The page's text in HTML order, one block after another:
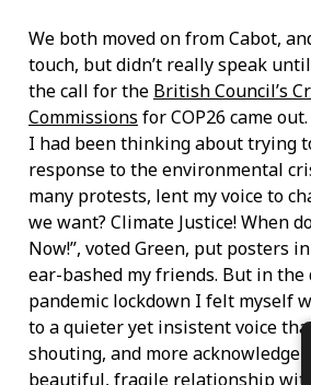
We both moved on from Cabot,
touch, but didn’t really speak
the call for the British Council’s
Commissions for COP26 came
I had been thinking about trying
response to the environmental
many protests, lent my voice to
we want? Climate Justice! When
Now!”, voted Green, put posters
ear-bashed my friends. But in
pandemic lockdown I felt myself
to a quieter yet insistent voice
shouting, and more
beautiful, fragile relationship